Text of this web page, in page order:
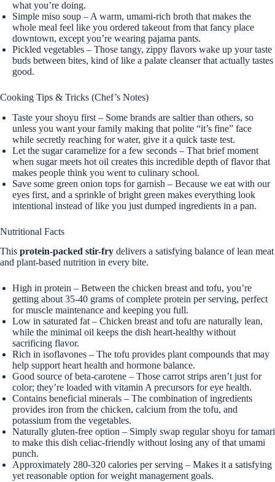
what you’re doing.
Simple miso soup – A warm, umami-rich broth that makes the
whole meal feel like you ordered takeout from that fancy place
downtown, except you’re wearing pajama pants.
Pickled vegetables – Those tangy, zippy flavors wake up your taste
buds between bites, kind of like a palate cleanser that actually tastes
good.
Cooking Tips & Tricks (Chef’s Notes)
Taste your shoyu first – Some brands are saltier than others, so
unless you want your family making that polite “it’s fine” face
while secretly reaching for water, give it a quick taste test.
Let the sugar caramelize for a few seconds – That brief moment
when sugar meets hot oil creates this incredible depth of flavor that
makes people think you went to culinary school.
Save some green onion tops for garnish – Because we eat with our
eyes first, and a sprinkle of bright green makes everything look
intentional instead of like you just dumped ingredients in a pan.
Nutritional Facts
This protein-packed stir-fry delivers a satisfying balance of lean meat
and plant-based nutrition in every bite.
High in protein – Between the chicken breast and tofu, you’re
getting about 35-40 grams of complete protein per serving, perfect
for muscle maintenance and keeping you full.
Low in saturated fat – Chicken breast and tofu are naturally lean,
while the minimal oil keeps the dish heart-healthy without
sacrificing flavor.
Rich in isoflavones – The tofu provides plant compounds that may
help support heart health and hormone balance.
Good source of beta-carotene – Those carrot strips aren’t just for
color; they’re loaded with vitamin A precursors for eye health.
Contains beneficial minerals – The combination of ingredients
provides iron from the chicken, calcium from the tofu, and
potassium from the vegetables.
Naturally gluten-free option – Simply swap regular shoyu for tamari
to make this dish celiac-friendly without losing any of that umami
punch.
Approximately 280-320 calories per serving – Makes it a satisfying
yet reasonable option for weight management goals.